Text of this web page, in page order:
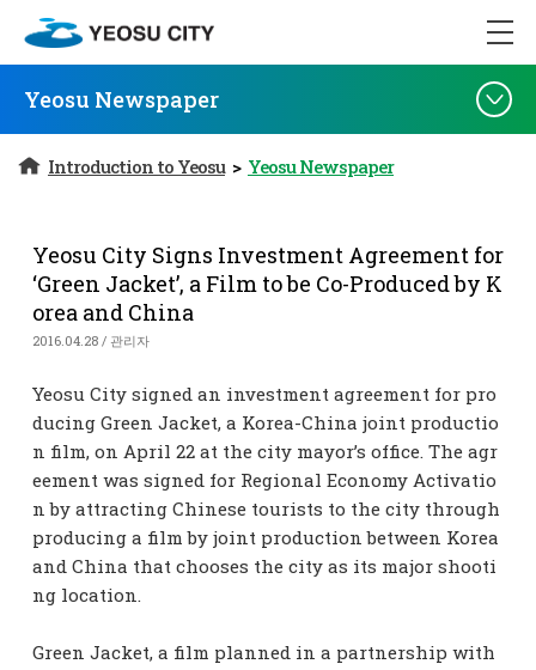
Yeosu Newspaper
Introduction to Yeosu > Yeosu Newspaper
Yeosu City Signs Investment Agreement for
‘Green Jacket’, a Film to be Co-Produced by K
orea and China
2016.04.28 / 관리자
Yeosu City signed an investment agreement for pro
ducing Green Jacket, a Korea-China joint productio
n film, on April 22 at the city mayor’s office. The agr
eement was signed for Regional Economy Activatio
n by attracting Chinese tourists to the city through
producing a film by joint production between Korea
and China that chooses the city as its major shooti
ng location.
Green Jacket, a film planned in a partnership with